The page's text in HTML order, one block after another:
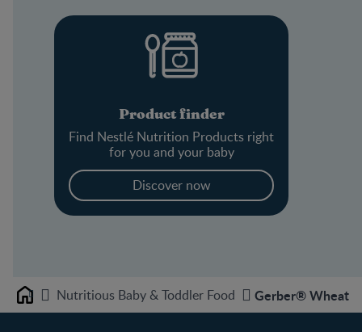
Product finder
Find Nestlé Nutrition Products right
for you and your baby
Discover now
Home Nutritious Baby & Toddler Food Gerber® Wheat